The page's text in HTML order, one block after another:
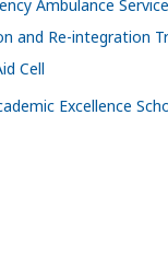
Ambulance
and Re-integration
Cell
Excellence